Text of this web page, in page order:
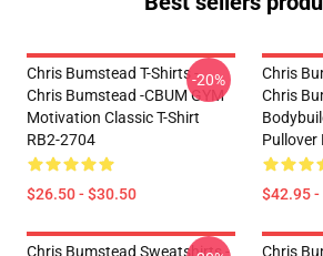
Chris Bumstead T-Shirts -
Chris Bumstead -CBUM GYM
Motivation Classic T-Shirt
RB2-2704
$26.50 - $30.50
-20%
Chris
Chris
Pullover
$42.95
Chris Bumstead Sweatshirts -
Chris